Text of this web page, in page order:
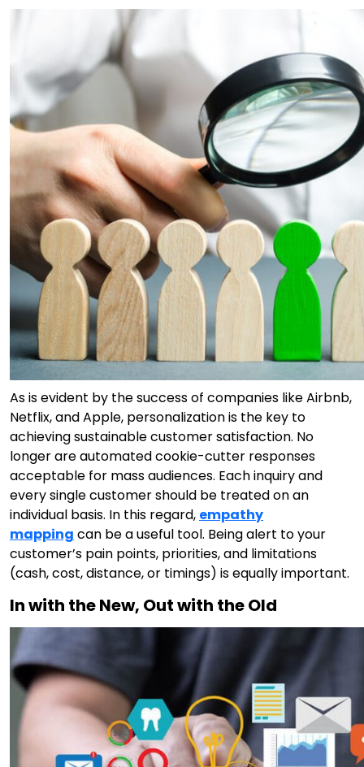
As is evident by the success of companies like Airbnb,
Netflix, and Apple, personalization is the key to
achieving sustainable customer satisfaction. No
longer are automated cookie-cutter responses
acceptable for mass audiences. Each inquiry and
every single customer should be treated on an
individual basis. In this regard, empathy
mapping can be a useful tool. Being alert to your
customer’s pain points, priorities, and limitations
(cash, cost, distance, or timings) is equally important.
In with the New, Out with the Old